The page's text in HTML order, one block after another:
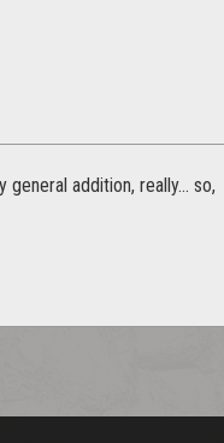
addition, really... so,